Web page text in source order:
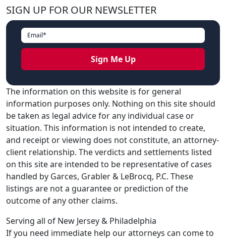
SIGN UP FOR OUR NEWSLETTER
The information on this website is for general
information purposes only. Nothing on this site should
be taken as legal advice for any individual case or
situation. This information is not intended to create,
and receipt or viewing does not constitute, an attorney-
client relationship. The verdicts and settlements listed
on this site are intended to be representative of cases
handled by Garces, Grabler & LeBrocq, P.C. These
listings are not a guarantee or prediction of the
outcome of any other claims.
Serving all of New Jersey & Philadelphia
If you need immediate help our attorneys can come to